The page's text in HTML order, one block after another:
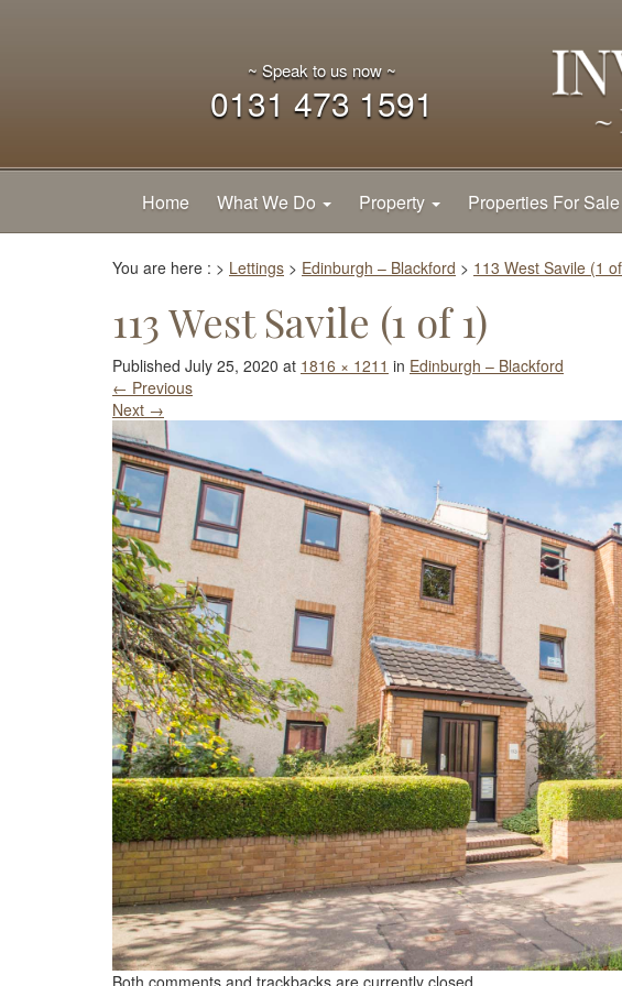
~ Speak to us now ~
0131 473 1591
Home What We Do Property Properties For Sale
You are here : > Lettings > Edinburgh – Blackford > 113 West Savile (1
113 West Savile (1 of 1)
Published July 25, 2020 at 1816 × 1211 in Edinburgh – Blackford
← Previous
Next →